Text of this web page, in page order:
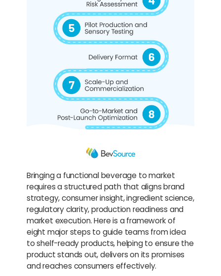
Bringing a functional beverage to market
requires a structured path that aligns brand
strategy, consumer insight, ingredient science,
regulatory clarity, production readiness and
market execution. Here is a framework of
eight major steps to guide teams from idea
to shelf-ready products, helping to ensure the
product stands out, delivers on its promises
and reaches consumers effectively.